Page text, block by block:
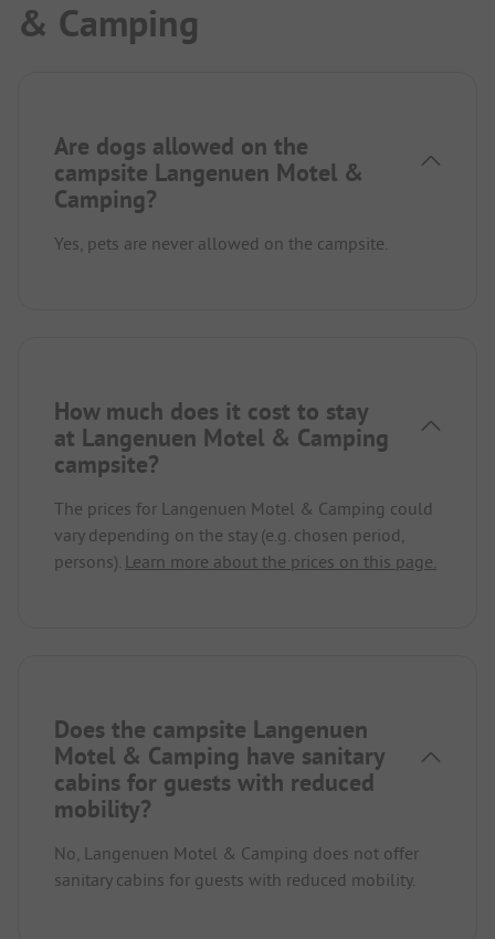
& Camping
Are dogs allowed on the
campsite Langenuen Motel &
Camping?
Yes, pets are never allowed on the campsite.
How much does it cost to stay
at Langenuen Motel & Camping
campsite?
The prices for Langenuen Motel & Camping could
vary depending on the stay (e.g. chosen period,
persons). Learn more about the prices on this page.
Does the campsite Langenuen
Motel & Camping have sanitary
cabins for guests with reduced
mobility?
No, Langenuen Motel & Camping does not offer
sanitary cabins for guests with reduced mobility.